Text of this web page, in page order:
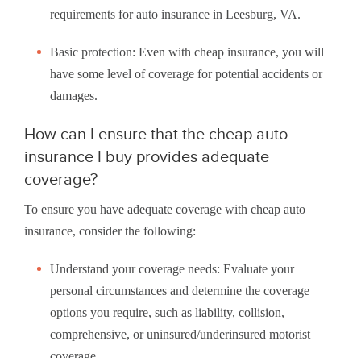
requirements for auto insurance in Leesburg, VA.
Basic protection: Even with cheap insurance, you will
have some level of coverage for potential accidents or
damages.
How can I ensure that the cheap auto
insurance I buy provides adequate
coverage?
To ensure you have adequate coverage with cheap auto
insurance, consider the following:
Understand your coverage needs: Evaluate your
personal circumstances and determine the coverage
options you require, such as liability, collision,
comprehensive, or uninsured/underinsured motorist